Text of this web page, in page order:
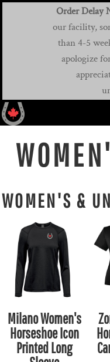
Order Delay
our facility,
than 4-5
apologize
WOMEN'S &
Milano Women's
Horseshoe Icon
Printed Long